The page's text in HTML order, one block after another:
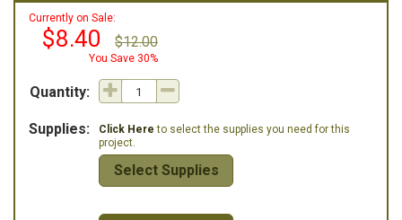
Currently on Sale:
$8.40 $12.00
You Save 30%
Quantity:
Supplies: Click Here to select the supplies you need for this
project.
Select Supplies